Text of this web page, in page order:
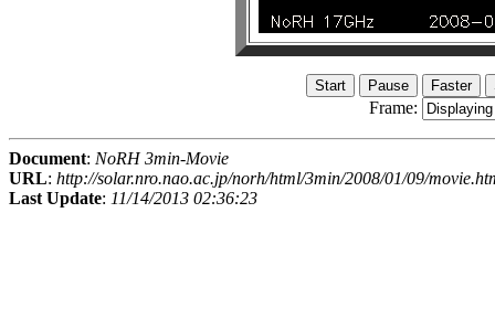
Frame:
Document: NoRH 3min-Movie
URL: http://solar.nro.nao.ac.jp/norh/html/3min/2008/01/09/
Last Update: 11/14/2013 02:36:23